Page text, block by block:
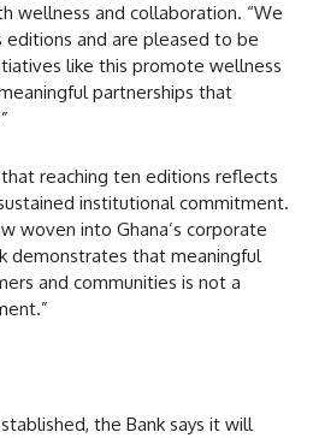
wellness and collaboration. “We
and are pleased to be
like this promote wellness
partnerships that
reaching ten editions reflects
institutional commitment.
woven into Ghana’s corporate
demonstrates that meaningful
and communities is not a
the Bank says it will